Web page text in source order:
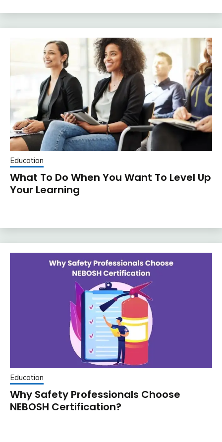
Education
What To Do When You Want To Level Up
Your Learning
Education
Why Safety Professionals Choose
NEBOSH Certification?